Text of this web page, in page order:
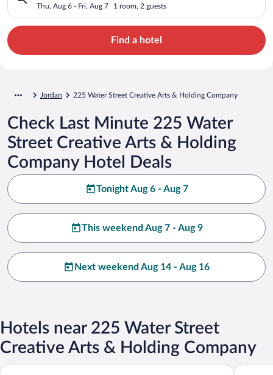
Holding Company
Thu, Aug 6 - Fri, Aug 7 1 room, 2 guests
Find a hotel
Jordan 225 Water Street Creative Arts & Holding Company
Check Last Minute 225 Water
Street Creative Arts & Holding
Company Hotel Deals
Tonight Aug 6 - Aug 7
This weekend Aug 7 - Aug 9
Next weekend Aug 14 - Aug 16
Hotels near 225 Water Street
Creative Arts & Holding Company
Mystic Lake Casino Hotel